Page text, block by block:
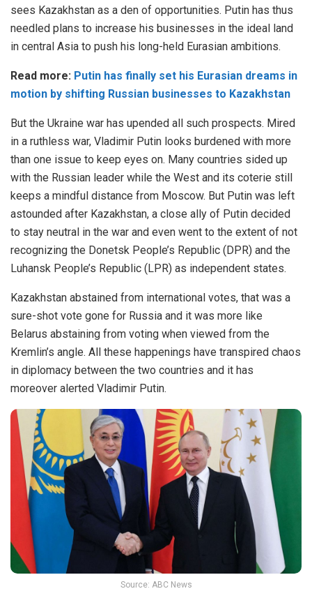
sees Kazakhstan as a den of opportunities. Putin has thus
needled plans to increase his businesses in the ideal land
in central Asia to push his long-held Eurasian ambitions.
Read more: Putin has finally set his Eurasian dreams in
motion by shifting Russian businesses to Kazakhstan
But the Ukraine war has upended all such prospects. Mired
in a ruthless war, Vladimir Putin looks burdened with more
than one issue to keep eyes on. Many countries sided up
with the Russian leader while the West and its coterie still
keeps a mindful distance from Moscow. But Putin was left
astounded after Kazakhstan, a close ally of Putin decided
to stay neutral in the war and even went to the extent of not
recognizing the Donetsk People’s Republic (DPR) and the
Luhansk People’s Republic (LPR) as independent states.
Kazakhstan abstained from international votes, that was a
sure-shot vote gone for Russia and it was more like
Belarus abstaining from voting when viewed from the
Kremlin’s angle. All these happenings have transpired chaos
in diplomacy between the two countries and it has
moreover alerted Vladimir Putin.
Source: ABC News